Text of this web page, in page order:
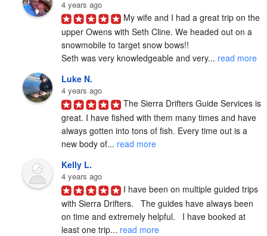
4 years ago
My wife and I had a great trip on the
upper Owens with Seth Cline. We headed out on a
snowmobile to target snow bows!!
Seth was very knowledgeable and very... read more
Luke N.
4 years ago
The Sierra Drifters Guide Services is
great. I have fished with them many times and have
always gotten into tons of fish. Every time out is a
new body of... read more
Kelly L.
4 years ago
I have been on multiple guided trips
with Sierra Drifters.   The guides have always been
on time and extremely helpful.   I have booked at
least one trip... read more